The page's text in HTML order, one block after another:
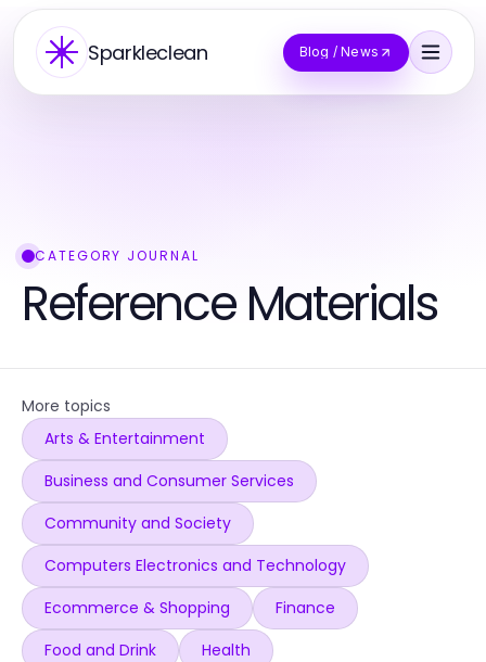
Sparkleclean Blog / News
CATEGORY JOURNAL
Reference Materials
More topics
Arts & Entertainment
Business and Consumer Services
Community and Society
Computers Electronics and Technology
Ecommerce & Shopping
Finance
Food and Drink
Health